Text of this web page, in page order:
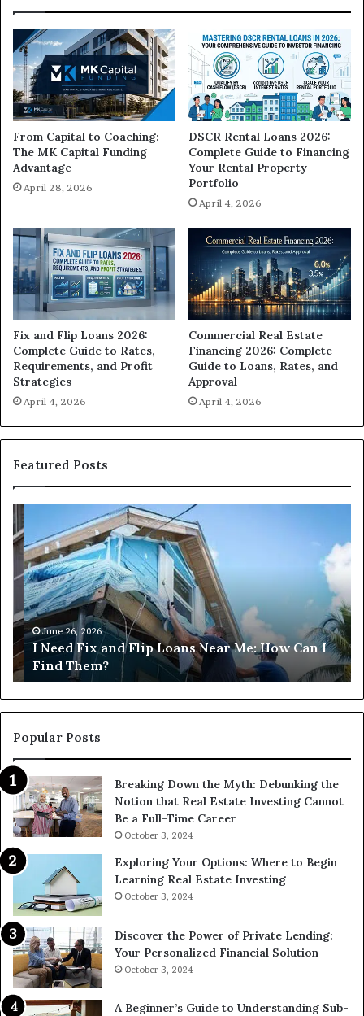
From Capital to Coaching:
The MK Capital Funding
Advantage
April 28, 2026
DSCR Rental Loans 2026:
Complete Guide to Financing
Your Rental Property
Portfolio
April 4, 2026
Fix and Flip Loans 2026:
Complete Guide to Rates,
Requirements, and Profit
Strategies
April 4, 2026
Commercial Real Estate
Financing 2026: Complete
Guide to Loans, Rates, and
Approval
April 4, 2026
Featured Posts
I
Need
Fix
and
Flip
Loans
Near
Me:
How
Can
I
Find
Them?
June 26, 2026
I Need Fix and Flip Loans Near Me: How Can I
Find Them?
Popular Posts
Breaking Down the Myth: Debunking the
Notion that Real Estate Investing Cannot
Be a Full-Time Career
October 3, 2024
Exploring Your Options: Where to Begin
Learning Real Estate Investing
October 3, 2024
Discover the Power of Private Lending:
Your Personalized Financial Solution
October 3, 2024
A Beginner’s Guide to Understanding Sub-